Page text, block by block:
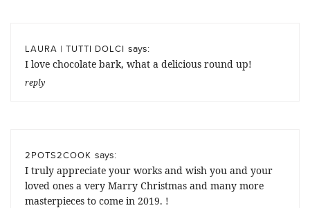
LAURA | TUTTI DOLCI says:
I love chocolate bark, what a delicious round up!
reply
2POTS2COOK says:
I truly appreciate your works and wish you and your
loved ones a very Marry Christmas and many more
masterpieces to come in 2019. !